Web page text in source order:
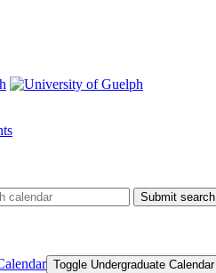
Submit search
Toggle Undergraduate Calendar